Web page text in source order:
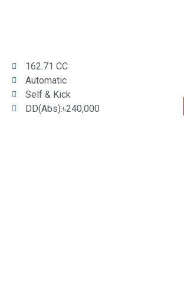
162.71 CC
Automatic
Self & Kick
DD(Abs):৳240,000